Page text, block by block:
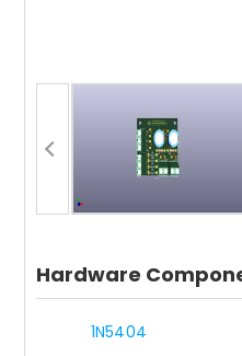
Hardware
1N5404